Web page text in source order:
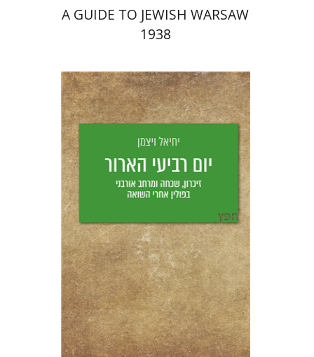
A GUIDE TO JEWISH WARSAW
1938
Yechiel Weizman
Yfaat Weiss
Print book discount
$28 $25